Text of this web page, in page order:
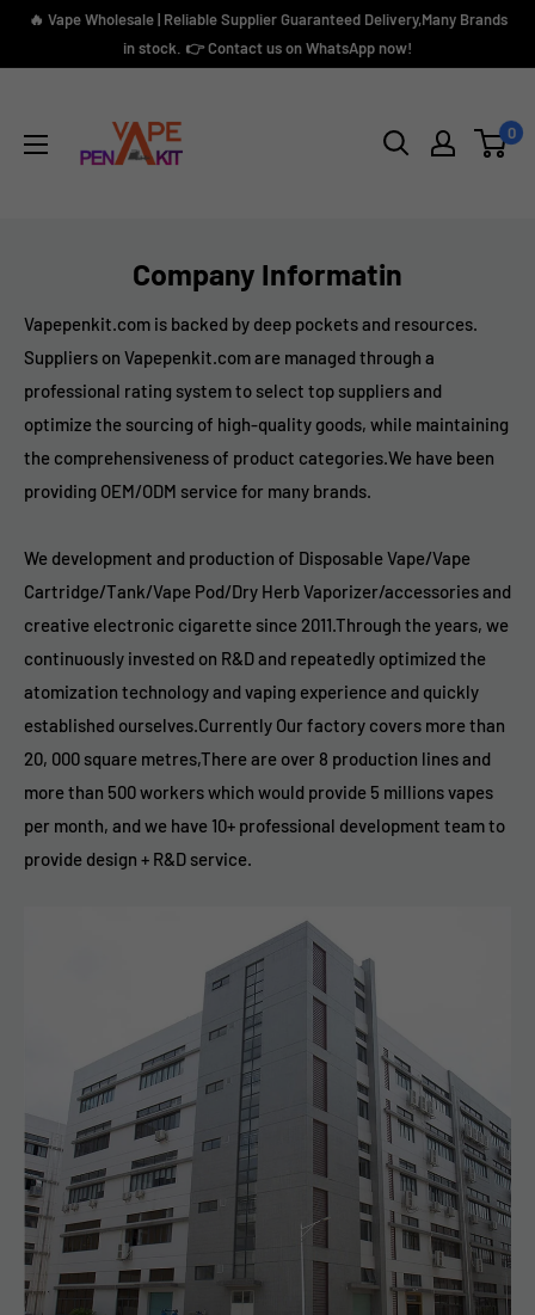
Skip🔥 Vape Wholesale | Reliable Supplier Guaranteed Delivery,Many Brands
in stock. 👉 Contact us on WhatsApp now!
Kit
0
Company Informatin
Vapepenkit.com is backed by deep pockets and resources.
Suppliers on Vapepenkit.com are managed through a
professional rating system to select top suppliers and
optimize the sourcing of high-quality goods, while maintaining
the comprehensiveness of product categories.We have been
providing OEM/ODM service for many brands.
We development and production of Disposable Vape/Vape
Cartridge/Tank/Vape Pod/Dry Herb Vaporizer/accessories and
creative electronic cigarette since 2011.Through the years, we
continuously invested on R&D and repeatedly optimized the
atomization technology and vaping experience and quickly
established ourselves.Currently Our factory covers more than
20, 000 square metres,There are over 8 production lines and
more than 500 workers which would provide 5 millions vapes
per month, and we have 10+ professional development team to
provide design + R&D service.